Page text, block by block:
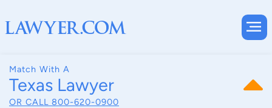
Match With A
Texas Lawyer
OR CALL 800-620-0900